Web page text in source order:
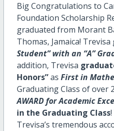
Big Congratulations to
Foundation Scholarship
graduated from Morant
Thomas, Jamaica!
Student” with an “A”
addition, Trevisa
Honors”as First in
Graduating Class of over
AWARD for Academic
in the Graduating Class
Trevisa’s tremendous